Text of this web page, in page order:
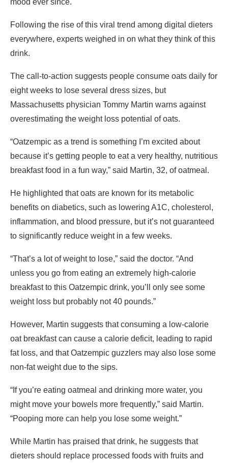
mood ever since.
Following the rise of this viral trend among digital dieters
everywhere, experts weighed in on what they think of this
drink.
The call-to-action suggests people consume oats daily for
eight weeks to lose several dress sizes, but
Massachusetts physician Tommy Martin warns against
overestimating the weight loss potential of oats.
“Oatzempic as a trend is something I’m excited about
because it’s getting people to eat a very healthy, nutritious
breakfast food in a fun way,” said Martin, 32, of oatmeal.
He highlighted that oats are known for its metabolic
benefits on diabetics, such as lowering A1C, cholesterol,
inflammation, and blood pressure, but it’s not guaranteed
to significantly reduce weight in a few weeks.
“That’s a lot of weight to lose,” said the doctor. “And
unless you go from eating an extremely high-calorie
breakfast to this Oatzempic drink, you’ll only see some
weight loss but probably not 40 pounds.”
However, Martin suggests that consuming a low-calorie
oat breakfast can cause a calorie deficit, leading to rapid
fat loss, and that Oatzempic guzzlers may also lose some
non-fat weight due to the sips.
“If you’re eating oatmeal and drinking more water, you
might move your bowels more frequently,” said Martin.
“Pooping more can help you lose some weight.”
While Martin has praised that drink, he suggests that
dieters should replace processed foods with fruits and